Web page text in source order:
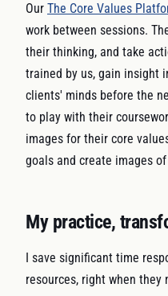
Our The Core Values
work between sessions.
their thinking, and take
trained by us, gain insight
clients' minds before the
to play with their
images for their core
goals and create images
My practice,
I save significant time
resources, right when they